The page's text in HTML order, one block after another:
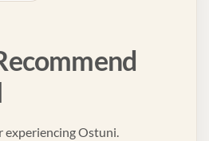
experiencing Ostuni.